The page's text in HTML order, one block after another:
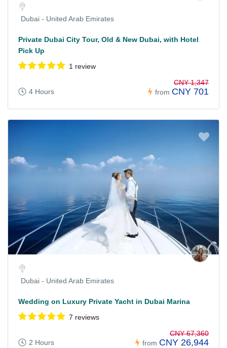
Dubai - United Arab Emirates
Private Dubai City Tour, Old & New Dubai, with Hotel
Pick Up
1 review
4 Hours from
CNY 1,347
CNY 701
Dubai - United Arab Emirates
Wedding on Luxury Private Yacht in Dubai Marina
7 reviews
2 Hours from
CNY 67,360
CNY 26,944